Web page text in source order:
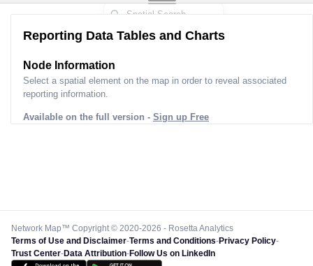
Reporting Data Tables and Charts
Node Information
Select a spatial element on the map in order to reveal associated
reporting information.
Available on the full version - Sign up Free
Network Map™ Copyright © 2020-2026 - Rosetta Analytics
Terms of Use and Disclaimer-Terms and Conditions-Privacy Policy-
Trust Center-Data Attribution-Follow Us on LinkedIn